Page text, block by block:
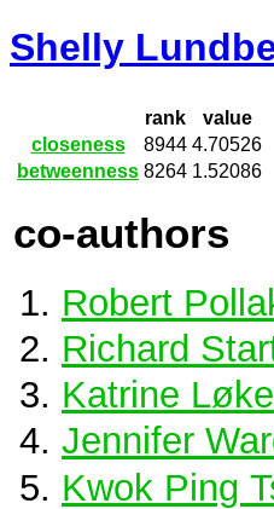
Shelly
rank
value
closeness
8944 4.70526
betweenness 8264 1.52086
co-authors
Robert
Richard
Katrine
Jennifer
Kwok Ping